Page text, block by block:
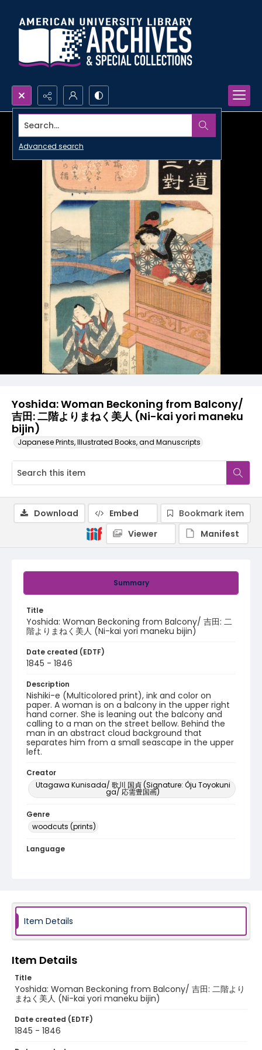
Search...
Advanced search
Yoshida: Woman Beckoning from Balcony/
吉田: 二階よりまねく美人 (Ni-kai yori maneku
bijin)
Japanese Prints, Illustrated Books, and Manuscripts
Summary
Title
Yoshida: Woman Beckoning from Balcony/ 吉田: 二
階よりまねく美人 (Ni-kai yori maneku bijin)
Date created (EDTF)
1845 - 1846
Description
Nishiki-e (Multicolored print), ink and color on
paper. A woman is on a balcony in the upper right
hand corner. She is leaning out the balcony and
calling to a man on the street bellow. Behind the
man in an abstract cloud background that
separates him from a small seascape in the upper
left.
Creator
Utagawa Kunisada/ 歌川 国貞 (Signature: Ôju Toyokuni
ga/ 応需豊国画)
Genre
woodcuts (prints)
Language
Download Embed
Bookmark item
Viewer
Manifest
Item Details
Item Details
Title
Yoshida: Woman Beckoning from Balcony/ 吉田: 二階より
まねく美人 (Ni-kai yori maneku bijin)
Date created (EDTF)
1845 - 1846